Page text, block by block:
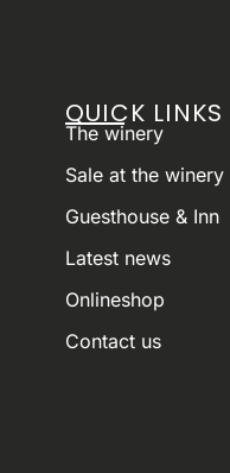
QUICK LINKS
The winery
Sale at the winery
Guesthouse & Inn
Latest news
Onlineshop
Contact us